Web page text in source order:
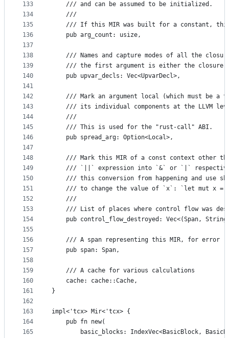
133
134
135
136
137
138
139
140
141
142
143
144
145
146
147
148
149
150
151
152
153
154
155
156
157
158
159
160
161
162
163
164
165
    /// and can be assumed to be initialized.
    ///
/// If this MIR was built for a constant,
    pub arg_count: usize,
/// Names and capture modes of all the
/// the first argument is either the closure
    pub upvar_decls: Vec<UpvarDecl>,
/// Mark an argument local (which must be a
/// its individual components at the LLVM
    ///
    /// This is used for the "rust-call" ABI.
    pub spread_arg: Option<Local>,
/// Mark this MIR of a const context other
/// `||` expression into `&` or `|`
/// this conversion from happening and use
/// to change the value of `x`: `let mut x =
    ///
/// List of places where control flow was
pub control_flow_destroyed: Vec<(Span,
/// A span representing this MIR, for error
    pub span: Span,
    /// A cache for various calculations
    cache: cache::Cache,
}
impl<'tcx> Mir<'tcx> {
    pub fn new(
basic_blocks: IndexVec<BasicBlock,